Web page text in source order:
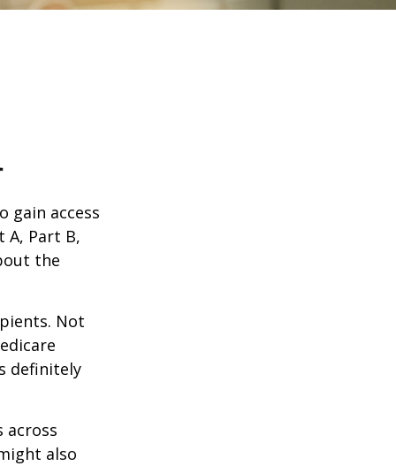
gain access
Part B,
the
Not
definitely
across
also